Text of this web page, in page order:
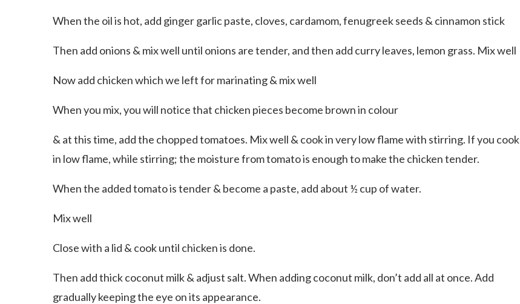
When the oil is hot, add ginger garlic paste, cloves, cardamom, fenugreek seeds & cinnamon stick
Then add onions & mix well until onions are tender, and then add curry leaves, lemon grass. Mix well
Now add chicken which we left for marinating & mix well
When you mix, you will notice that chicken pieces become brown in colour
& at this time, add the chopped tomatoes. Mix well & cook in very low flame with stirring. If you cook
in low flame, while stirring; the moisture from tomato is enough to make the chicken tender.
When the added tomato is tender & become a paste, add about ½ cup of water.
Mix well
Close with a lid & cook until chicken is done.
Then add thick coconut milk & adjust salt. When adding coconut milk, don’t add all at once. Add
gradually keeping the eye on its appearance.